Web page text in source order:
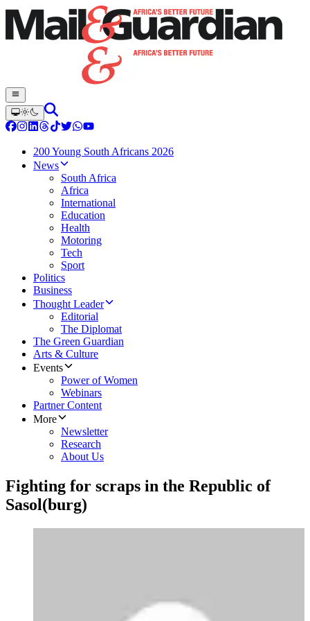
200 Young South Africans 2026
News
South Africa
Africa
International
Education
Health
Motoring
Tech
Sport
Politics
Business
Thought Leader
Editorial
The Diplomat
The Green Guardian
Arts & Culture
Events
Power of Women
Webinars
Partner Content
More
Newsletter
Research
About Us
Fighting for scraps in the Republic of
Sasol(burg)